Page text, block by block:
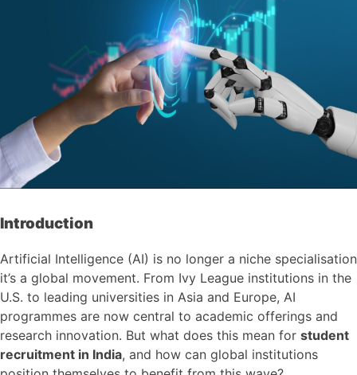
Introduction
Artificial Intelligence (AI) is no longer a niche specialisation
it’s a global movement. From Ivy League institutions in the
U.S. to leading universities in Asia and Europe, AI
programmes are now central to academic offerings and
research innovation. But what does this mean for student
recruitment in India, and how can global institutions